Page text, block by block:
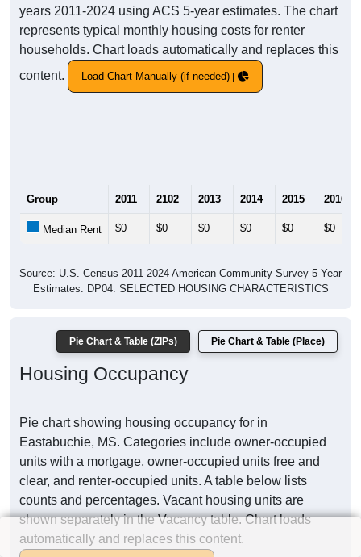
years 2011-2024 using ACS 5-year estimates. The chart
represents typical monthly housing costs for renter
households. Chart loads automatically and replaces this
content.
Load Chart Manually (if needed)
Group 2011 2102 2013 2014 2015 2016
Median Rent $0 $0 $0 $0 $0 $0
Source: U.S. Census 2011-2024 American Community Survey 5-Year
Estimates. DP04. SELECTED HOUSING CHARACTERISTICS
Pie Chart & Table (ZIPs) Pie Chart & Table (Place)
Housing Occupancy
Pie chart showing housing occupancy for in
Eastabuchie, MS. Categories include owner-occupied
units with a mortgage, owner-occupied units free and
clear, and renter-occupied units. A table below lists
counts and percentages. Vacant housing units are
shown separately in the Vacancy table. Chart loads
automatically and replaces this content.